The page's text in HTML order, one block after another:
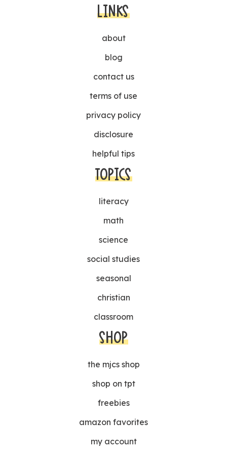
LINKS
about
blog
contact us
terms of use
privacy policy
disclosure
helpful tips
TOPICS
literacy
math
science
social studies
seasonal
christian
classroom
SHOP
the mjcs shop
shop on tpt
freebies
amazon favorites
my account